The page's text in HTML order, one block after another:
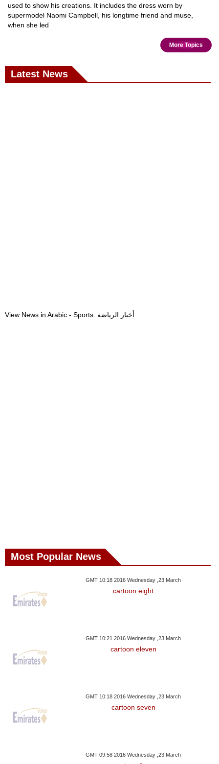
used to show his creations. It includes the dress worn by
supermodel Naomi Campbell, his longtime friend and muse,
when she led
More Topics
Latest News
View News in Arabic - Sports: أخبار الرياضة
Most Popular News
GMT 10:18 2016 Wednesday ,23 March
cartoon eight
GMT 10:21 2016 Wednesday ,23 March
cartoon eleven
GMT 10:18 2016 Wednesday ,23 March
cartoon seven
GMT 09:58 2016 Wednesday ,23 March